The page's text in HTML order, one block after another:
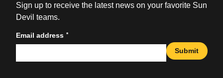
Sign up to receive the latest news on your favorite Sun
Devil teams.
Email address *
Submit